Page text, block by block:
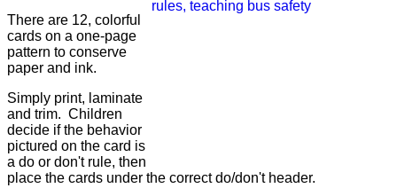
There are 12, colorful
cards on a one-page
pattern to conserve
paper and ink.
Simply print, laminate
and trim. Children
decide if the behavior
pictured on the card is
a do or don't rule, then
place the cards under the correct do/don't header.